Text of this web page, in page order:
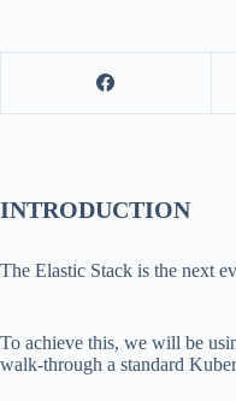
INTRODUCTION
The Elastic Stack is the next
To achieve this, we will be
walk-through a standard